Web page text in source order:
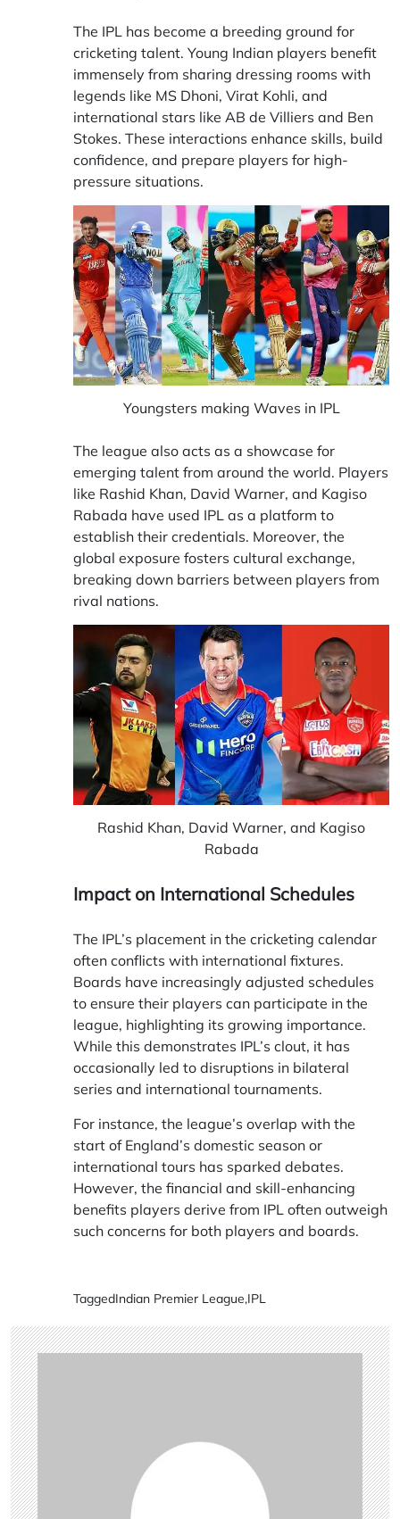
The IPL has become a breeding ground for
cricketing talent. Young Indian players benefit
immensely from sharing dressing rooms with
legends like MS Dhoni, Virat Kohli, and
international stars like AB de Villiers and Ben
Stokes. These interactions enhance skills, build
confidence, and prepare players for high-
pressure situations.
Youngsters making Waves in IPL
The league also acts as a showcase for
emerging talent from around the world. Players
like Rashid Khan, David Warner, and Kagiso
Rabada have used IPL as a platform to
establish their credentials. Moreover, the
global exposure fosters cultural exchange,
breaking down barriers between players from
rival nations.
Rashid Khan, David Warner, and Kagiso
Rabada
Impact on International Schedules
The IPL’s placement in the cricketing calendar
often conflicts with international fixtures.
Boards have increasingly adjusted schedules
to ensure their players can participate in the
league, highlighting its growing importance.
While this demonstrates IPL’s clout, it has
occasionally led to disruptions in bilateral
series and international tournaments.
For instance, the league’s overlap with the
start of England’s domestic season or
international tours has sparked debates.
However, the financial and skill-enhancing
benefits players derive from IPL often outweigh
such concerns for both players and boards.
TaggedIndian Premier League,IPL